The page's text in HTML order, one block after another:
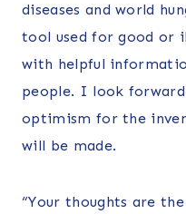
diseases and world
tool used for good or
with helpful
people. I look
optimism for the
will be made.
“Your thoughts are